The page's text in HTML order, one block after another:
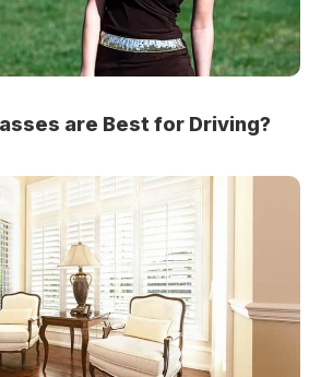
are Best for Driving?